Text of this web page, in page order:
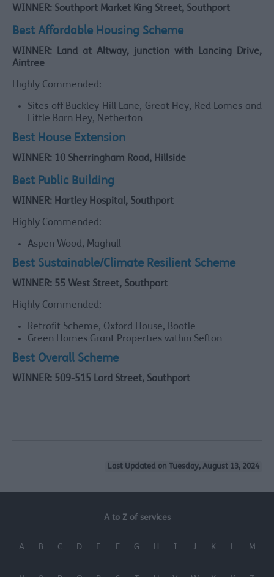
WINNER: Southport Market King Street, Southport
Best Affordable Housing Scheme
WINNER: Land at Altway, junction with Lancing Drive,
Aintree
Highly Commended:
Sites off Buckley Hill Lane, Great Hey, Red Lomes and
Little Barn Hey, Netherton
Best House Extension
WINNER: 10 Sherringham Road, Hillside
Best Public Building
WINNER: Hartley Hospital, Southport
Highly Commended:
Aspen Wood, Maghull
Best Sustainable/Climate Resilient Scheme
WINNER: 55 West Street, Southport
Highly Commended:
Retrofit Scheme, Oxford House, Bootle
Green Homes Grant Properties within Sefton
Best Overall Scheme
WINNER: 509-515 Lord Street, Southport
Last Updated on Tuesday, August 13, 2024
A to Z of services
A B C D E F G H I J K L M